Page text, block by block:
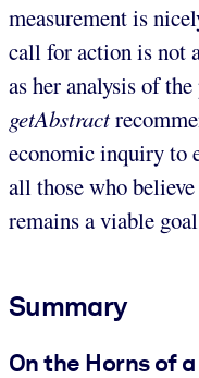
measurement is
call for action is not
as her analysis of
getAbstract
economic inquiry to
all those who
remains a viable
Summary
On the Horns of